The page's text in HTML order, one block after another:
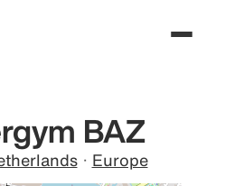
BAZ
· Europe